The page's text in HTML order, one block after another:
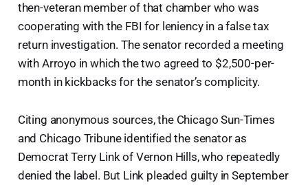
then-veteran member of that chamber who was
cooperating with the FBI for leniency in a false tax
return investigation. The senator recorded a meeting
with Arroyo in which the two agreed to $2,500-per-
month in kickbacks for the senator’s complicity.
Citing anonymous sources, the Chicago Sun-Times
and Chicago Tribune identified the senator as
Democrat Terry Link of Vernon Hills, who repeatedly
denied the label. But Link pleaded guilty in September